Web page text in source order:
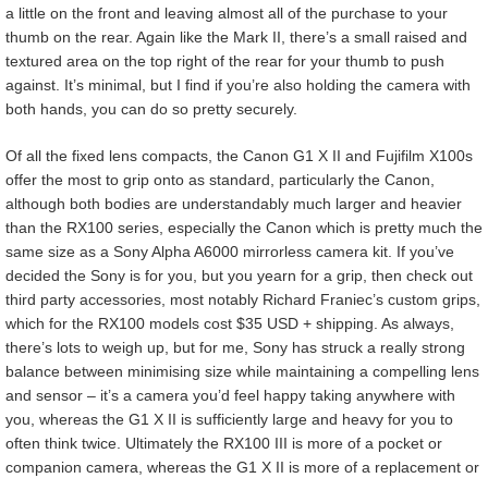
a little on the front and leaving almost all of the purchase to your
thumb on the rear. Again like the Mark II, there’s a small raised and
textured area on the top right of the rear for your thumb to push
against. It’s minimal, but I find if you’re also holding the camera with
both hands, you can do so pretty securely.
Of all the fixed lens compacts, the Canon G1 X II and Fujifilm X100s
offer the most to grip onto as standard, particularly the Canon,
although both bodies are understandably much larger and heavier
than the RX100 series, especially the Canon which is pretty much the
same size as a Sony Alpha A6000 mirrorless camera kit. If you’ve
decided the Sony is for you, but you yearn for a grip, then check out
third party accessories, most notably Richard Franiec’s custom grips,
which for the RX100 models cost $35 USD + shipping. As always,
there’s lots to weigh up, but for me, Sony has struck a really strong
balance between minimising size while maintaining a compelling lens
and sensor – it’s a camera you’d feel happy taking anywhere with
you, whereas the G1 X II is sufficiently large and heavy for you to
often think twice. Ultimately the RX100 III is more of a pocket or
companion camera, whereas the G1 X II is more of a replacement or